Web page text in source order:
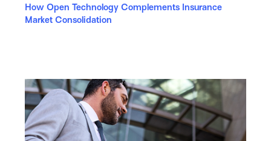
How Open Technology Complements Insurance
Market Consolidation